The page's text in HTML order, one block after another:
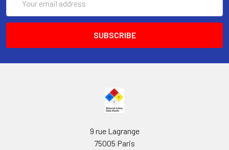
Address
9 rue Lagrange
75005 Paris